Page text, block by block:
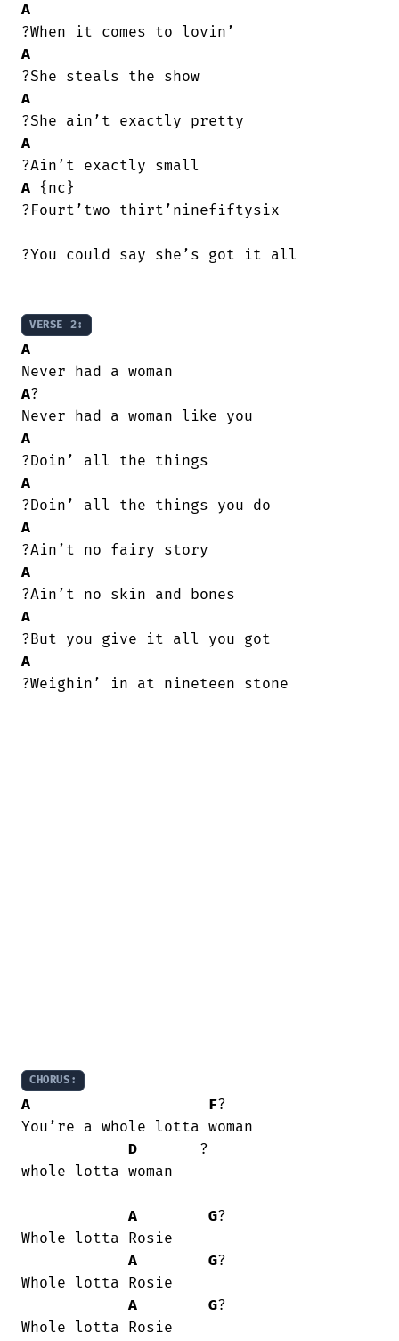
A
A
A
A
A {nc}
?Fourt’two thirt’ninefiftysix
?You could say she’s got it all
VERSE 2:
A
A?
A
A
A
A
A
A
?Weighin’ in at nineteen stone
CHORUS:
A F?
You’re a whole lotta woman
D
       ?
whole lotta woman
A G?
Whole lotta Rosie
A
G?
Whole lotta Rosie
A
G?
Whole lotta Rosie